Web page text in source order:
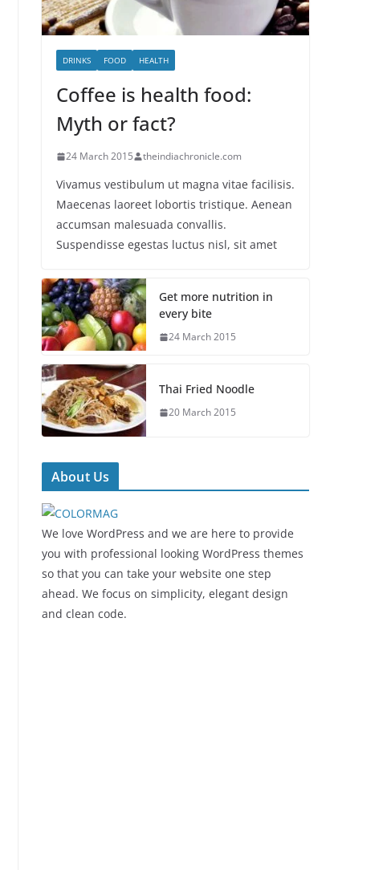
DRINKS FOOD HEALTH
Coffee is health food:
Myth or fact?
24 March 2015 theindiachronicle.com
Vivamus vestibulum ut magna vitae facilisis.
Maecenas laoreet lobortis tristique. Aenean
accumsan malesuada convallis.
Suspendisse egestas luctus nisl, sit amet
Get more nutrition in
every bite
24 March 2015
Thai Fried Noodle
20 March 2015
About Us
We love WordPress and we are here to provide
you with professional looking WordPress themes
so that you can take your website one step
ahead. We focus on simplicity, elegant design
and clean code.